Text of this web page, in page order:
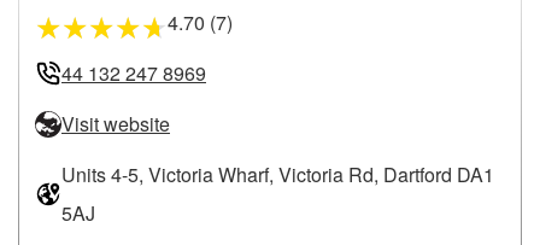
★★★★★4.70 (7)
44 132 247 8969
Visit website
Units 4-5, Victoria Wharf, Victoria Rd, Dartford DA1
5AJ